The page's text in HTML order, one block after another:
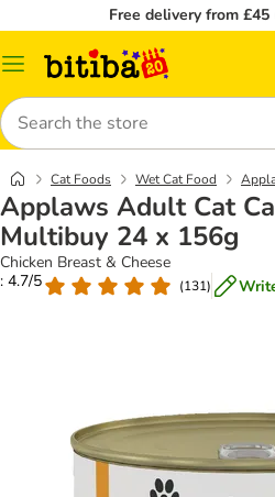
Free delivery from £45
Catalog
Search
Cat Foods Wet Cat Food
Applaws Adult Cat
Multibuy 24 x 156g
Chicken Breast & Cheese
: 4.7/5
(131)